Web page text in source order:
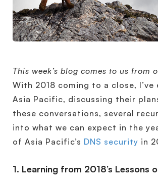
This week’s blog comes to us from
With 2018 coming to a close,
Asia Pacific, discussing their
these conversations, several
into what we can expect in the
of Asia Pacific’s DNS security in
1. Learning from 2018’s Lessons